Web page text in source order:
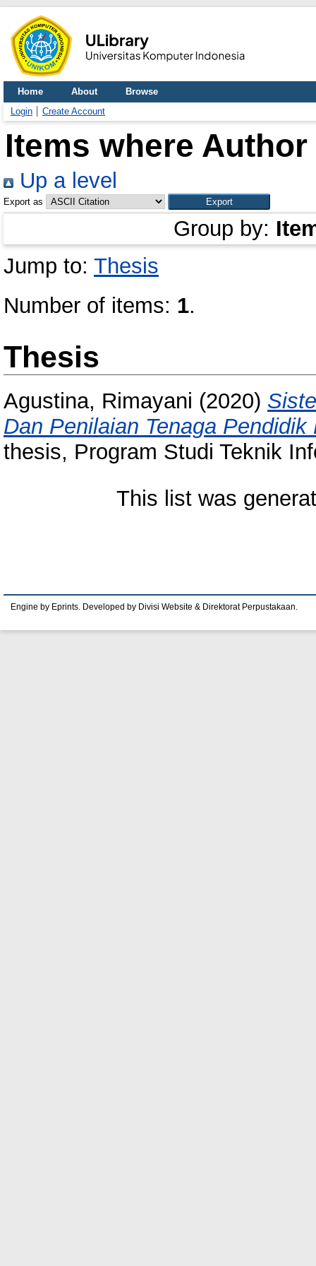
Home About
Browse
Login
Create Account
Items where
Up a level
Export as
Group by:
Jump to: Thesis
Number of items: 1.
Thesis
Agustina, Rimayani (2020)
Dan Penilaian Tenaga
thesis, Program Studi Teknik
This list was
Engine by Eprints. Developed by Divisi Website & Direktorat Perpustakaan.